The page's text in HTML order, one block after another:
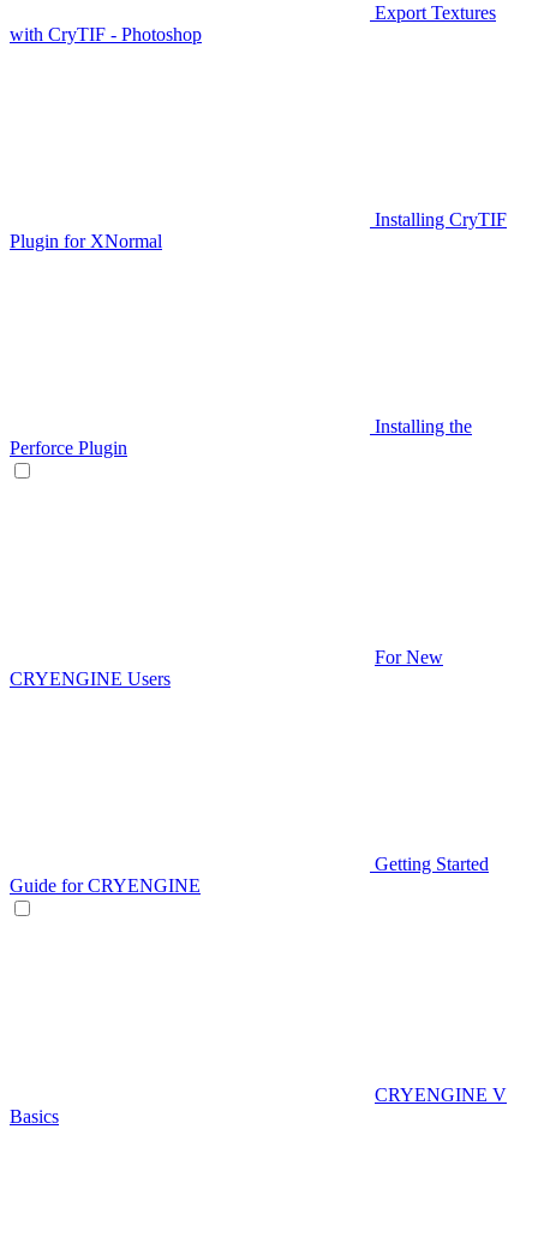
Export Textures
with CryTIF - Photoshop
Installing CryTIF
Plugin for XNormal
Installing the
Perforce Plugin
For New
CRYENGINE Users
Getting Started
Guide for CRYENGINE
CRYENGINE V
Basics